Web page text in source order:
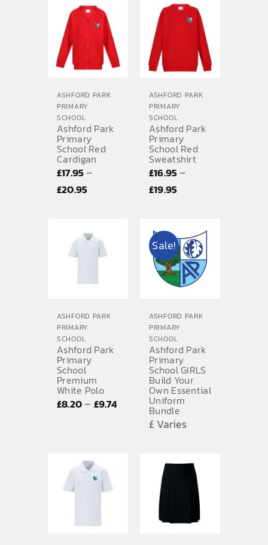
ASHFORD PARK
PRIMARY
SCHOOL
Ashford Park
Primary
School Red
Cardigan
£17.95–
£20.95Price
through
£20.95
ASHFORD PARK
PRIMARY
SCHOOL
Ashford Park
Primary
School Red
Sweatshirt
£16.95–
£19.95Price
through
£19.95
ASHFORD PARK
PRIMARY
SCHOOL
Ashford Park
Primary
School
Premium
White Polo
£8.20– £9.74Price
Sale!
ASHFORD PARK
PRIMARY
SCHOOL
Ashford Park
Primary
School GIRLS
Build Your
Own Essential
Uniform
Bundle
£ Varies